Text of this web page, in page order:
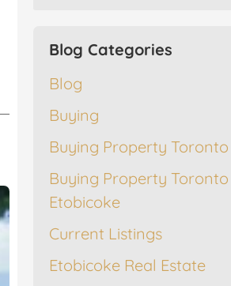
Blog Categories
Blog
Buying
Buying Property Toronto
Buying Property Toronto
Etobicoke
Current Listings
Etobicoke Real Estate